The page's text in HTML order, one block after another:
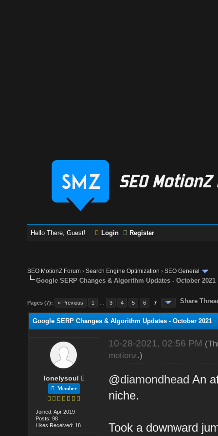
Hello There, Guest! Login Register
SEO MotionZ Forum ›Search Engine Optimization ›SEO General
Google SERP Changes & Algorithm Updates - October 2021
Pages (7): « Previous 1 3 4 5 6 7 Share
Google SERP Changes & Algorithm Updates - October 2021
lonelysoul
Member
Joined: Apr 2019
Posts: 98
Likes Received: 18
10-28-2021, 02:56 PM
motionz.)
@diamondhead An
niche.
Took a downward